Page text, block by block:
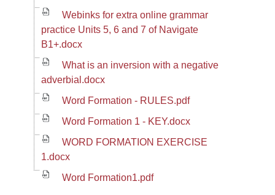
Webinks for extra online grammar
practice Units 5, 6 and 7 of Navigate
B1+.docx
What is an inversion with a negative
adverbial.docx
Word Formation - RULES.pdf
Word Formation 1 - KEY.docx
WORD FORMATION EXERCISE
1.docx
Word Formation1.pdf